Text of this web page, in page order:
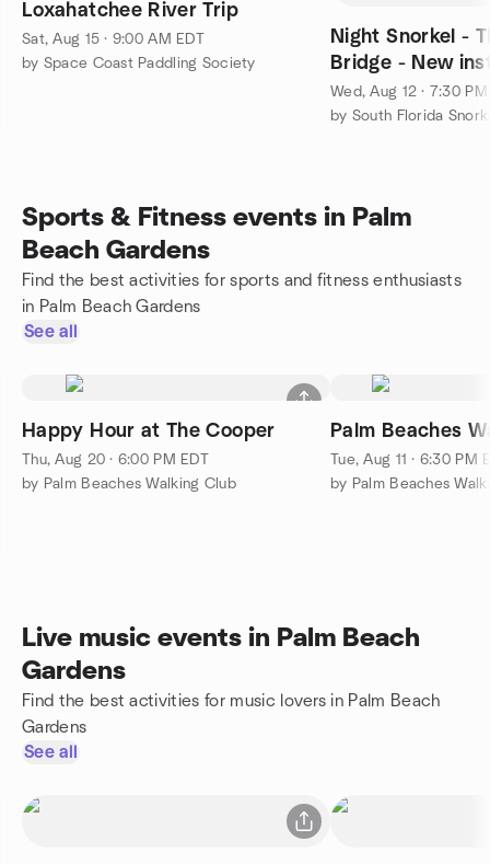
Loxahatchee River Trip
Sat, Aug 15 · 9:00 AM EDT
by Space Coast Paddling Society
Night Snorkel -
Bridge - New
Wed, Aug 12 · 7:30 PM
by South Florida
Sports & Fitness events in Palm
Beach Gardens
Find the best activities for sports and fitness enthusiasts
in Palm Beach Gardens
See all
Happy Hour at The Cooper
Thu, Aug 20 · 6:00 PM EDT
by Palm Beaches Walking Club
Palm Beaches
Tue, Aug 11 · 6:30 PM
by Palm Beaches
Live music events in Palm Beach
Gardens
Find the best activities for music lovers in Palm Beach
Gardens
See all